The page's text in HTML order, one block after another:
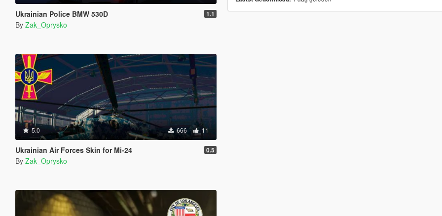
Ukrainian Police BMW 530D 1.1
By Zak_Oprysko
5.0 666 11
Ukrainian Air Forces Skin for Mi-24 0.5
By Zak_Oprysko